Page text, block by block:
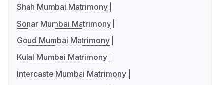
Shah Mumbai Matrimony
Sonar Mumbai Matrimony
Goud Mumbai Matrimony
Kulal Mumbai Matrimony
Intercaste Mumbai Matrimony